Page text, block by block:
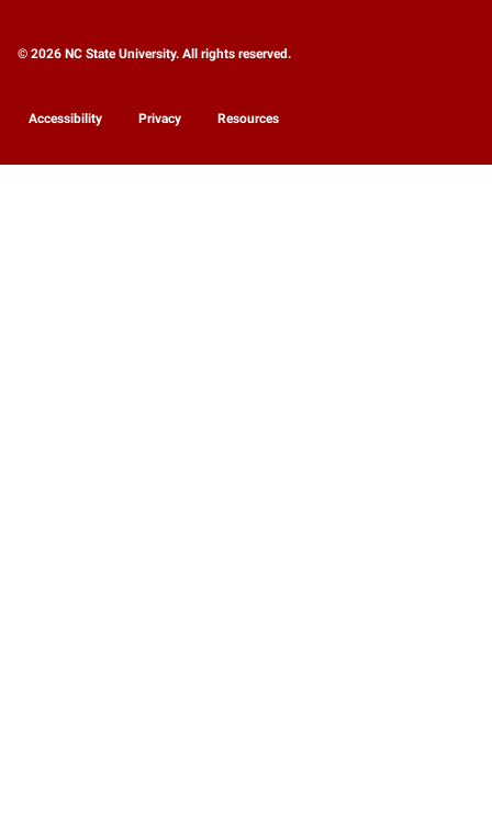
© 2026 NC State University. All rights reserved.
Accessibility Privacy Resources